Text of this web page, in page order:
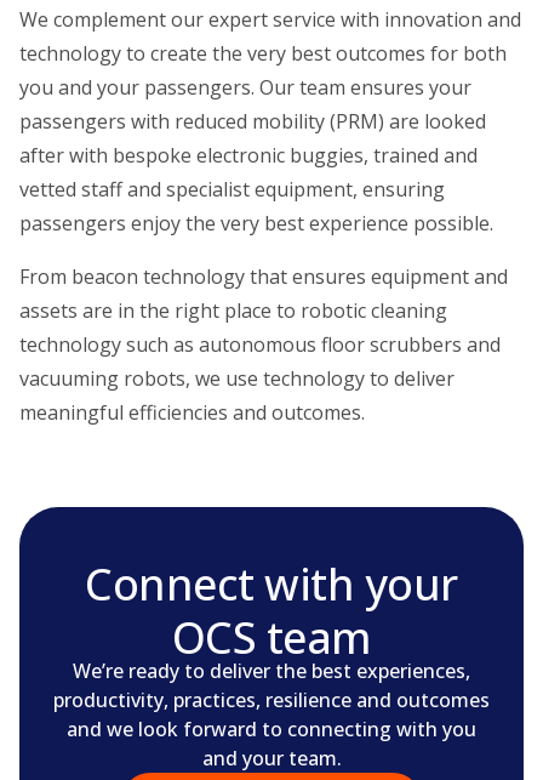
We complement our expert service with innovation and
technology to create the very best outcomes for both
you and your passengers. Our team ensures your
passengers with reduced mobility (PRM) are looked
after with bespoke electronic buggies, trained and
vetted staff and specialist equipment, ensuring
passengers enjoy the very best experience possible.
From beacon technology that ensures equipment and
assets are in the right place to robotic cleaning
technology such as autonomous floor scrubbers and
vacuuming robots, we use technology to deliver
meaningful efficiencies and outcomes.
Connect with your
OCS team
We’re ready to deliver the best experiences,
productivity, practices, resilience and outcomes
and we look forward to connecting with you
and your team.